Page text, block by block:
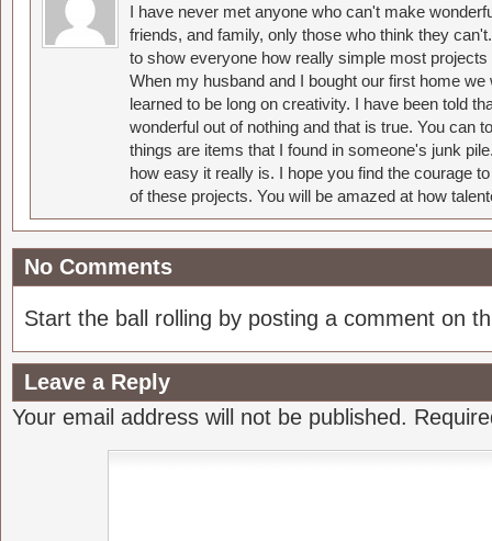
I have never met anyone who can't make
friends, and family, only those who think they
to show everyone how really simple most
When my husband and I bought our first home
learned to be long on creativity. I have been told
wonderful out of nothing and that is true. You can
things are items that I found in someone's junk
how easy it really is. I hope you find the courage
of these projects. You will be amazed at how
No Comments
Start the ball rolling by posting a comment on
Leave a Reply
Your email address will not be published.